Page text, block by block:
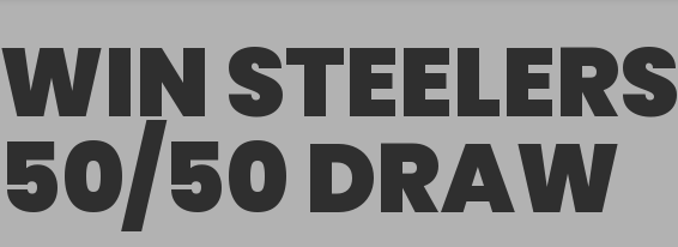
WIN STEELERS
50/50 DRAW